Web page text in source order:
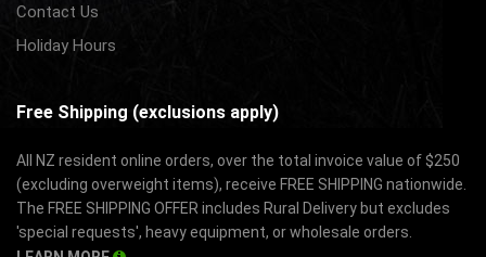
Contact Us
Holiday Hours
Free Shipping (exclusions apply)
All NZ resident online orders, over the total invoice value of $250
(excluding overweight items), receive FREE SHIPPING nationwide.
The FREE SHIPPING OFFER includes Rural Delivery but excludes
'special requests', heavy equipment, or wholesale orders.